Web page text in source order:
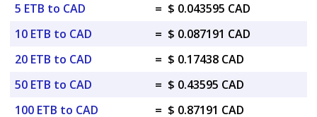
5 ETB to CAD
= $ 0.043595 CAD
10 ETB to CAD
= $ 0.087191 CAD
20 ETB to CAD
= $ 0.17438 CAD
50 ETB to CAD
= $ 0.43595 CAD
100 ETB to CAD
= $ 0.87191 CAD